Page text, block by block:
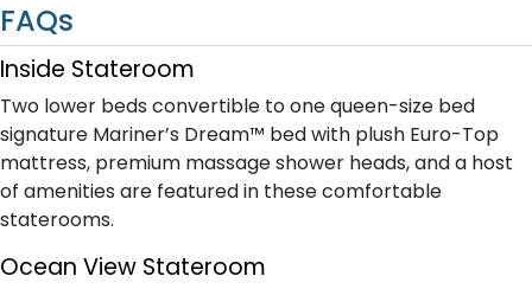
FAQs
Inside Stateroom
Two lower beds convertible to one queen-size bed
signature Mariner’s Dream™ bed with plush Euro-Top
mattress, premium massage shower heads, and a host
of amenities are featured in these comfortable
staterooms.
Ocean View Stateroom